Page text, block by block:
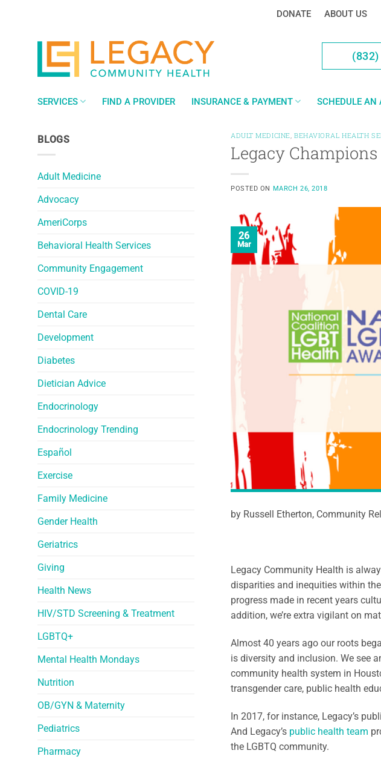
DONATE ABOUT US
SERVICES FIND A PROVIDER INSURANCE & PAYMENT SCHEDULE
BLOGS
Adult Medicine
Advocacy
AmeriCorps
Behavioral Health Services
Community Engagement
COVID-19
Dental Care
Development
Diabetes
Dietician Advice
Endocrinology
Endocrinology Trending
Español
Exercise
Family Medicine
Gender Health
Geriatrics
Giving
Health News
HIV/STD Screening & Treatment
LGBTQ+
Mental Health Mondays
Nutrition
OB/GYN & Maternity
Pediatrics
Pharmacy
ADULT MEDICINE, BEHAVIORAL HEALTH
Legacy Champions
POSTED ON MARCH 26, 2018
26
Mar
by Russell Etherton, Community
Legacy Community Health is
disparities and inequities within
progress made in recent years
addition, we’re extra vigilant on
Almost 40 years ago our roots
is diversity and inclusion. We see
community health system in
transgender care, public health
In 2017, for instance, Legacy’s
And Legacy’s public health team
the LGBTQ community.